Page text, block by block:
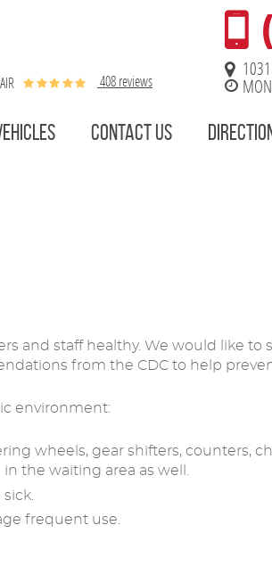
408 reviews
CONTACT US
and staff healthy. We would like to
from the CDC to help
environment:
wheels, gear shifters, counters,
the waiting area as well.
frequent use.